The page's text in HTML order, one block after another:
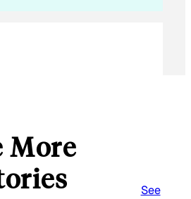
More
See